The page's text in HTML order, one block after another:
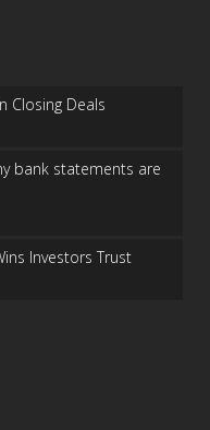
Closing Deals
bank statements are
Investors Trust